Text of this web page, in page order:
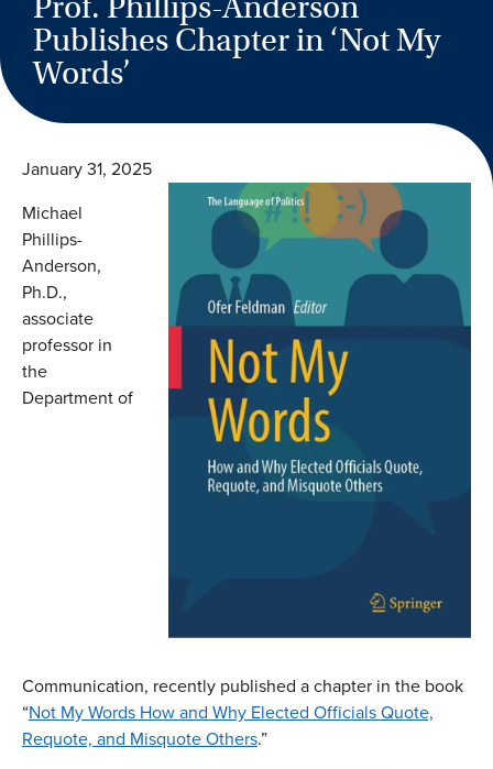
Publishes Chapter in ‘Not My
Words’
January 31, 2025
Michael
Phillips-
Anderson,
Ph.D.,
associate
professor in
the
Department of
Communication, recently published a chapter in the book
“Not My Words How and Why Elected Officials Quote,
Requote, and Misquote Others.”